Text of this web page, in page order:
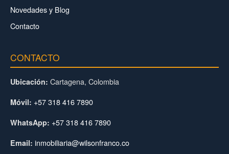
Novedades y Blog
Contacto
CONTACTO
Ubicación: Cartagena, Colombia
Móvil: +57 318 416 7890
WhatsApp: +57 318 416 7890
Email: inmobiliaria@wilsonfranco.co